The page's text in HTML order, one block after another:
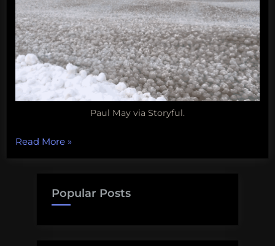
Paul May via Storyful.
Read More“Snot
Bots
whale
health,
»
Popular Posts